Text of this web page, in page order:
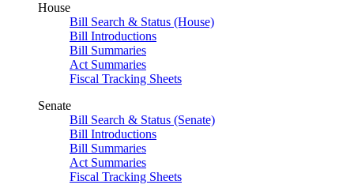
House
Bill Search & Status (House)
Bill Introductions
Bill Summaries
Act Summaries
Fiscal Tracking Sheets
Senate
Bill Search & Status (Senate)
Bill Introductions
Bill Summaries
Act Summaries
Fiscal Tracking Sheets